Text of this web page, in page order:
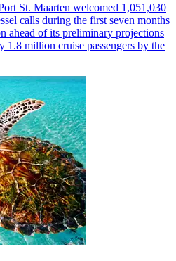
St. Maarten welcomed 1,051,030
calls during the first seven months
ahead of its preliminary projections
1.8 million cruise passengers by the